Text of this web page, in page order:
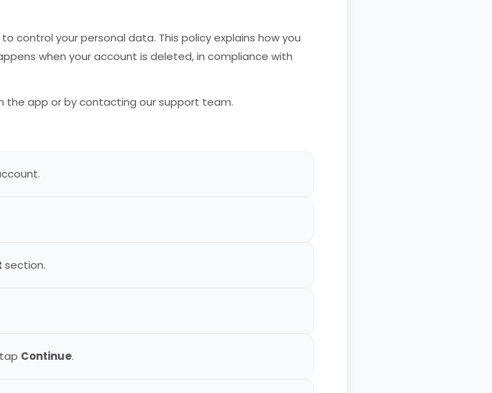
control your personal data. This policy explains how you
when your account is deleted, in compliance with
the app or by contacting our support team.
section.
Continue.